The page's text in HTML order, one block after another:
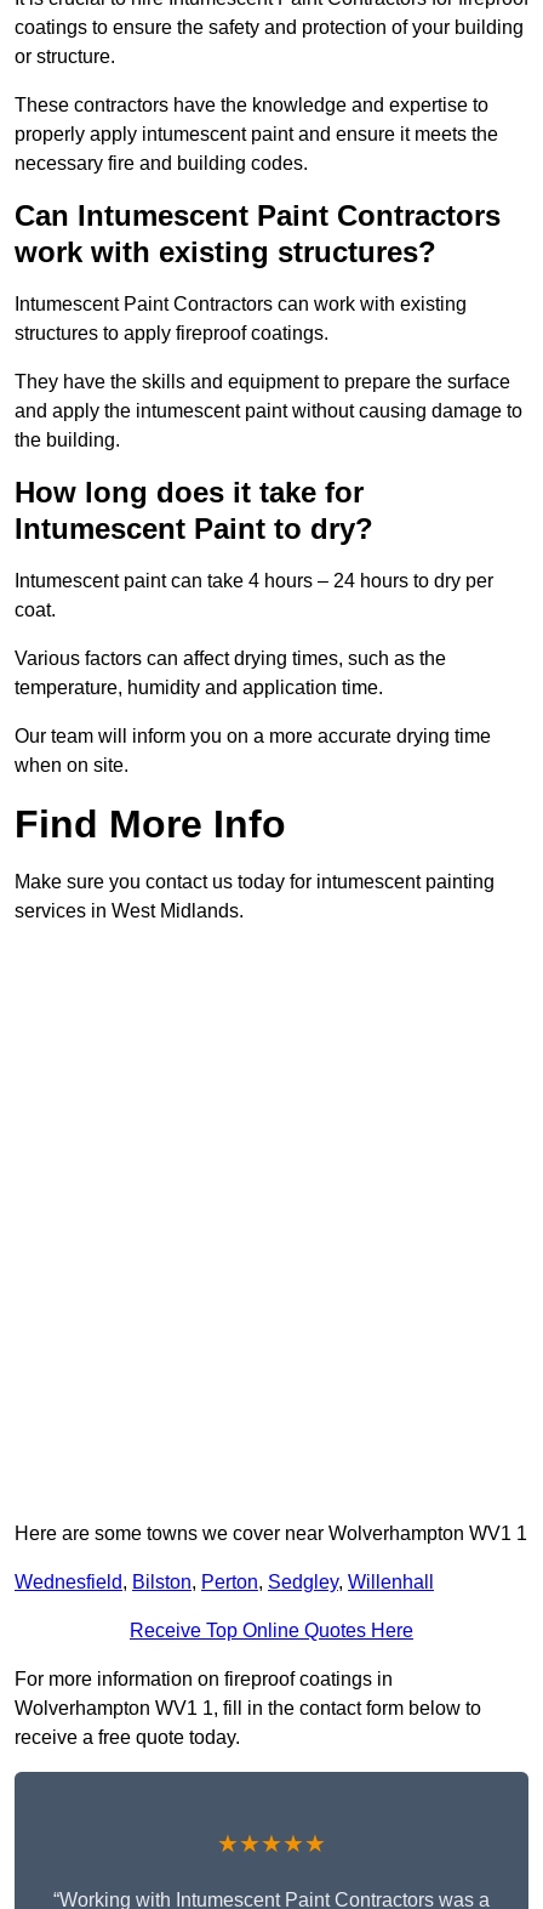
coatings to ensure the safety and protection of your building
or structure.
These contractors have the knowledge and expertise to
properly apply intumescent paint and ensure it meets the
necessary fire and building codes.
Can Intumescent Paint Contractors
work with existing structures?
Intumescent Paint Contractors can work with existing
structures to apply fireproof coatings.
They have the skills and equipment to prepare the surface
and apply the intumescent paint without causing damage to
the building.
How long does it take for
Intumescent Paint to dry?
Intumescent paint can take 4 hours – 24 hours to dry per
coat.
Various factors can affect drying times, such as the
temperature, humidity and application time.
Our team will inform you on a more accurate drying time
when on site.
Find More Info
Make sure you contact us today for intumescent painting
services in West Midlands.
Here are some towns we cover near Wolverhampton WV1 1
Wednesfield, Bilston, Perton, Sedgley, Willenhall
Receive Top Online Quotes Here
For more information on fireproof coatings in
Wolverhampton WV1 1, fill in the contact form below to
receive a free quote today.
★★★★★
“Working with Intumescent Paint Contractors was a